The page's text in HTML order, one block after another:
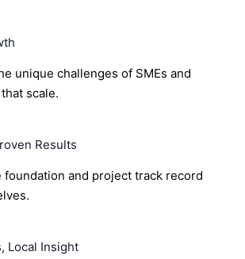
unique challenges of SMEs and
scale.
Results
foundation and project track record
Local Insight